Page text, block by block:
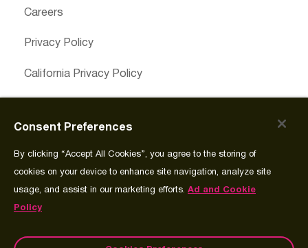
Careers
Privacy Policy
California Privacy Policy
Join Source
Consent Preferences
By clicking “Accept All Cookies”, you agree to the storing of
cookies on your device to enhance site navigation, analyze site
usage, and assist in our marketing efforts. Ad and Cookie
Policy